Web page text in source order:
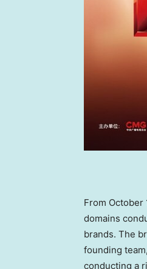
From October
domains
brands. The
founding
conducting a